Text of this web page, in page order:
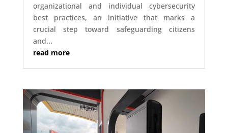
organizational and individual cybersecurity
best practices, an initiative that marks a
crucial step toward safeguarding citizens
and...
read more